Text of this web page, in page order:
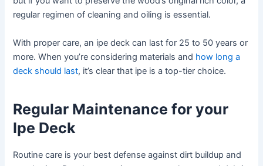
regular regimen of cleaning and oiling is essential.
With proper care, an ipe deck can last for 25 to 50 years or
more. When you’re considering materials and how long a
deck should last, it’s clear that ipe is a top-tier choice.
Regular Maintenance for your
Ipe Deck
Routine care is your best defense against dirt buildup and